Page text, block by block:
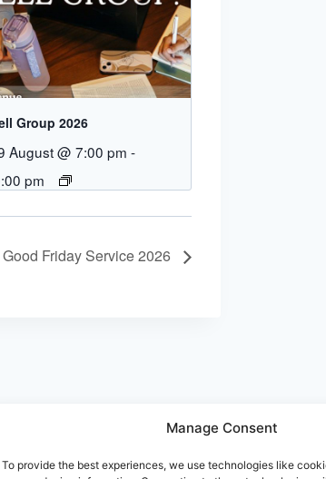
Manage Consent
To provide the best experiences, we use technologies like
Group 2026
August @ 7:00 pm -
pm
Good Friday Service 2026